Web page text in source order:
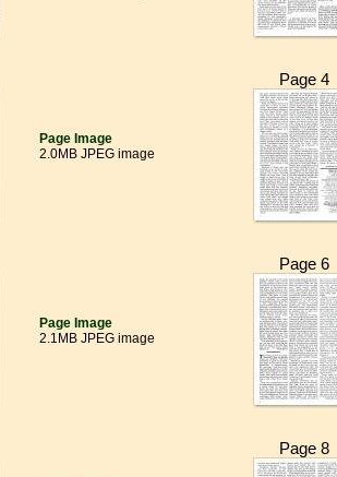
Page Image
2.0MB JPEG image
Page 4
Page Image
2.1MB JPEG image
Page 6
Page 8